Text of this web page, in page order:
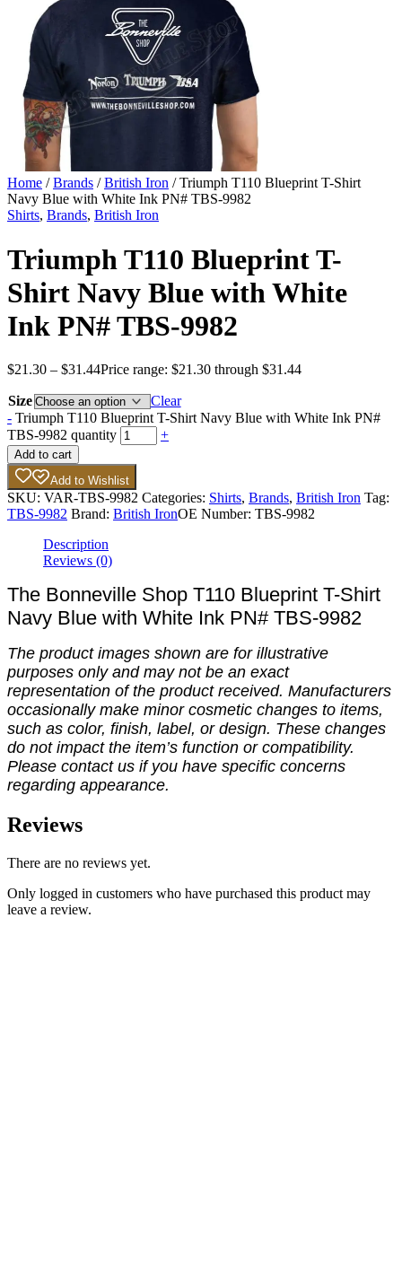
Home /Brands /British Iron / Triumph T110 Blueprint T-Shirt
Navy Blue with White Ink PN# TBS-9982
Shirts, Brands, British Iron
Triumph T110 Blueprint T-
Shirt Navy Blue with White
Ink PN# TBS-9982
$21.30 – $31.44Price range: $21.30 through $31.44
Size
Clear
- Triumph T110 Blueprint T-Shirt Navy Blue with White Ink PN#
TBS-9982 quantity
+
Add to cart
Add to Wishlist
SKU: VAR-TBS-9982 Categories: Shirts, Brands, British Iron Tag:
TBS-9982 Brand: British IronOE Number: TBS-9982
Description
Reviews (0)
The Bonneville Shop T110 Blueprint T-Shirt
Navy Blue with White Ink PN# TBS-9982
The product images shown are for illustrative
purposes only and may not be an exact
representation of the product received. Manufacturers
occasionally make minor cosmetic changes to items,
such as color, finish, label, or design. These changes
do not impact the item’s function or compatibility.
Please contact us if you have specific concerns
regarding appearance.
Reviews
There are no reviews yet.
Only logged in customers who have purchased this product may
leave a review.